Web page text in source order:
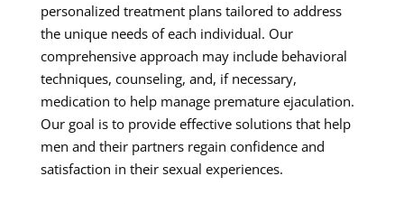
personalized treatment plans tailored to address
the unique needs of each individual. Our
comprehensive approach may include behavioral
techniques, counseling, and, if necessary,
medication to help manage premature ejaculation.
Our goal is to provide effective solutions that help
men and their partners regain confidence and
satisfaction in their sexual experiences.